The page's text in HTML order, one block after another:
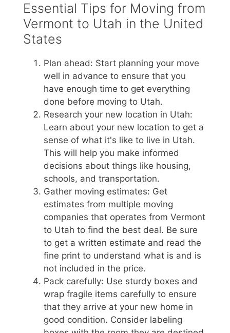
Essential Tips for Moving from
Vermont to Utah in the United
States
Plan ahead: Start planning your move
well in advance to ensure that you
have enough time to get everything
done before moving to Utah.
Research your new location in Utah:
Learn about your new location to get a
sense of what it's like to live in Utah.
This will help you make informed
decisions about things like housing,
schools, and transportation.
Gather moving estimates: Get
estimates from multiple moving
companies that operates from Vermont
to Utah to find the best deal. Be sure
to get a written estimate and read the
fine print to understand what is and is
not included in the price.
Pack carefully: Use sturdy boxes and
wrap fragile items carefully to ensure
that they arrive at your new home in
good condition. Consider labeling